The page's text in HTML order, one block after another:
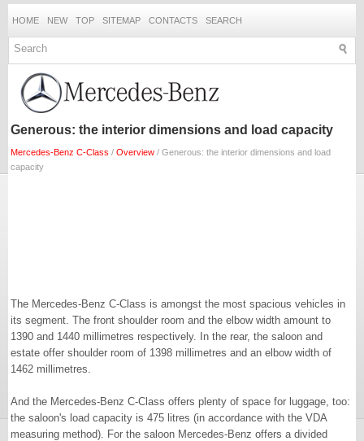
HOME NEW TOP SITEMAP CONTACTS SEARCH
Generous: the interior dimensions and load capacity
Mercedes-Benz C-Class / Overview / Generous: the interior dimensions and load
capacity
The Mercedes-Benz C-Class is amongst the most spacious vehicles in
its segment. The front shoulder room and the elbow width amount to
1390 and 1440 millimetres respectively. In the rear, the saloon and
estate offer shoulder room of 1398 millimetres and an elbow width of
1462 millimetres.
And the Mercedes-Benz C-Class offers plenty of space for luggage, too:
the saloon's load capacity is 475 litres (in accordance with the VDA
measuring method). For the saloon Mercedes-Benz offers a divided